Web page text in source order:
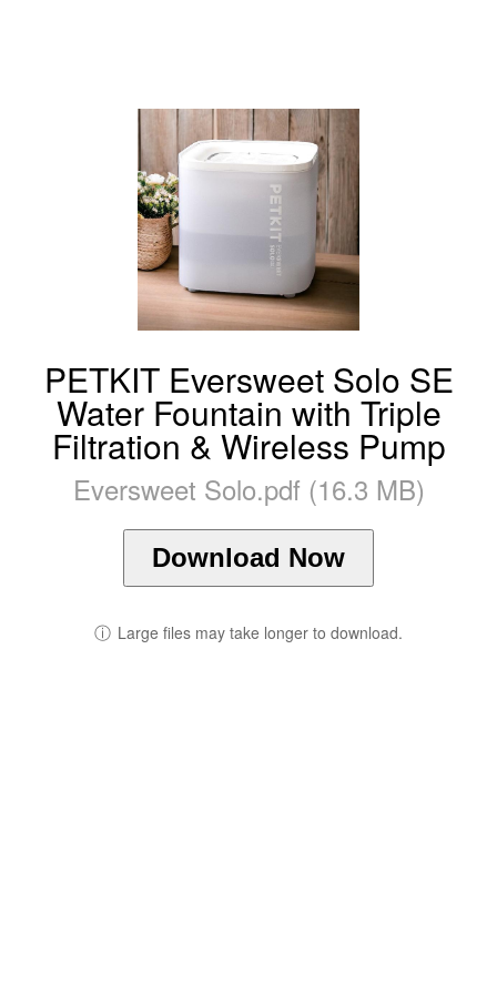
PETKIT Eversweet Solo SE
Water Fountain with Triple
Filtration & Wireless Pump
Eversweet Solo.pdf (16.3 MB)
Download Now
ⓘ Large files may take longer to download.